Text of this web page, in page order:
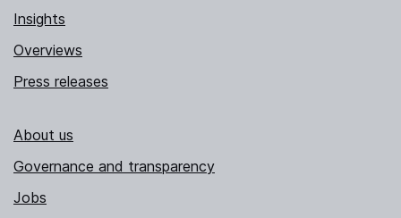
Insights
Overviews
Press releases
About us
Governance and transparency
Jobs